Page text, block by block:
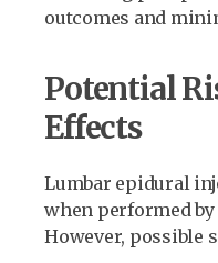
outcomes and
Potential
Effects
Lumbar epidural
when performed
However, possible